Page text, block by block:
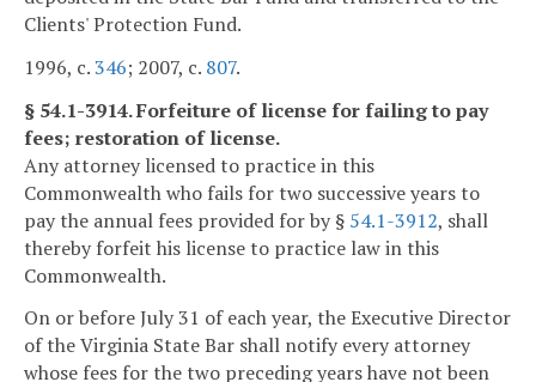
Clients' Protection Fund.
1996, c.346; 2007, c. 807.
§ 54.1-3914. Forfeiture of license for failing to pay
fees; restoration of license.
Any attorney licensed to practice in this
Commonwealth who fails for two successive years to
pay the annual fees provided for by § 54.1-3912, shall
thereby forfeit his license to practice law in this
Commonwealth.
On or before July 31 of each year, the Executive Director
of the Virginia State Bar shall notify every attorney
whose fees for the two preceding years have not been